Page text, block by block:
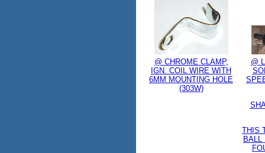
@ CHROME CLAMP,
IGN. COIL WIRE WITH
6MM MOUNTING HOLE
(303W)
@
THIS
BALL